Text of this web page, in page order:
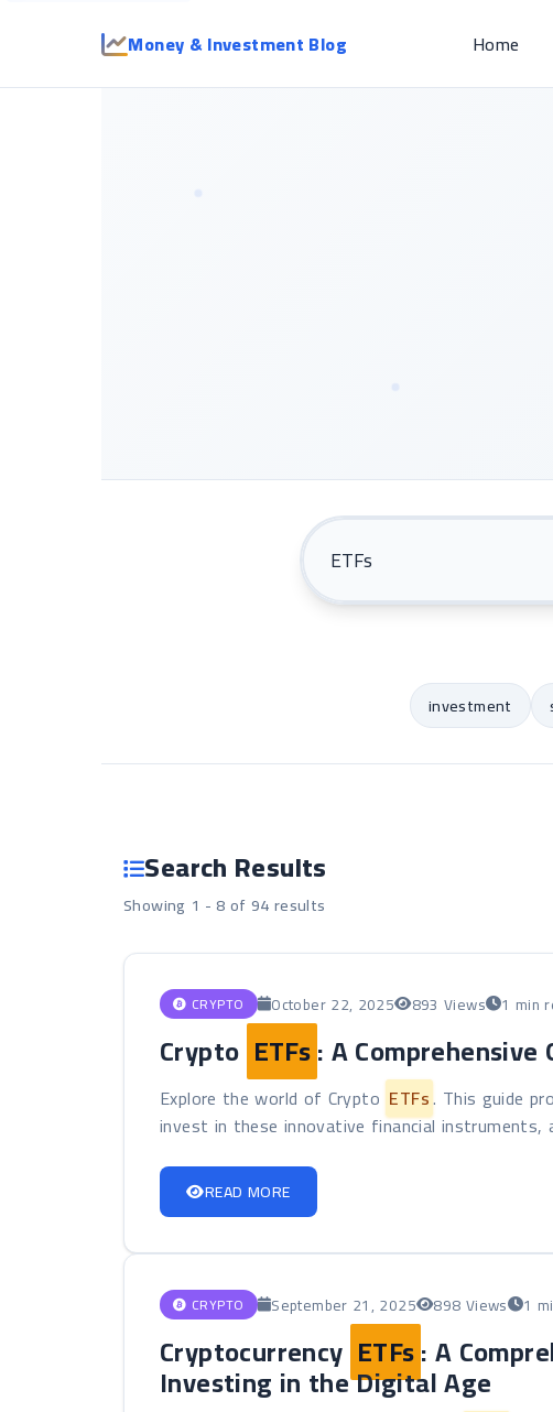
Money & Investment Blog Home
investment
Search Results
Showing 1 - 8 of 94 results
CRYPTO October 22, 2025 893 Views 1 min
Crypto ETFs: A
Explore the world of Crypto ETFs. This guide
invest in these innovative financial instruments,
READ MORE
CRYPTO September 21, 2025 898 Views 1
Cryptocurrency ETFs: A
Investing in the Digital Age